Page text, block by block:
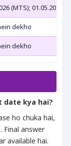
(MTS); 01.05.2026
dekho
dekho
date kya hai?
ho chuka hai,
answer
available hai.